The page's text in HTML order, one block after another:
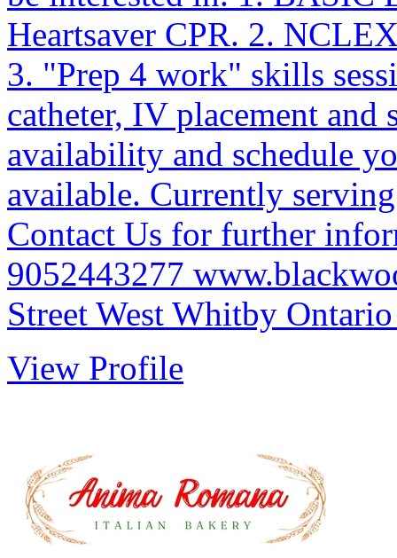
Heartsaver CPR. 2.
3. "Prep 4 work" skills
catheter, IV placement and
availability and schedule
available. Currently
Contact Us for further
9052443277
Street West Whitby
View Profile